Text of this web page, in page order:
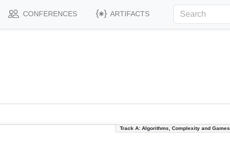
CONFERENCES ARTIFACTS
Track A: Algorithms, Complexity and Games